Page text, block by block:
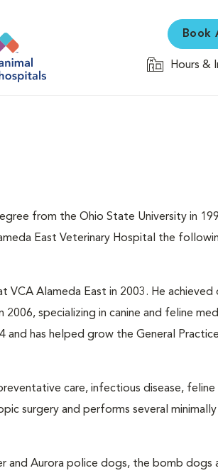
Book
Hours &
from the Ohio State University in
East Veterinary Hospital the
VCA Alameda East in 2003. He
2006, specializing in canine and feline
and has helped grow the General
care, infectious disease, feline
surgery and performs several
and Aurora police dogs, the bomb